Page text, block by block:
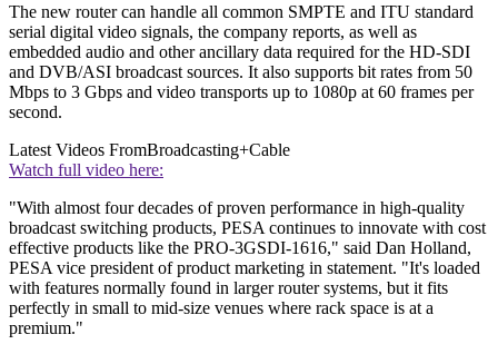
The new router can handle all common SMPTE and ITU standard
serial digital video signals, the company reports, as well as
embedded audio and other ancillary data required for the HD-SDI
and DVB/ASI broadcast sources. It also supports bit rates from 50
Mbps to 3 Gbps and video transports up to 1080p at 60 frames per
second.
Latest Videos FromBroadcasting+Cable
Watch full video here:
"With almost four decades of proven performance in high-quality
broadcast switching products, PESA continues to innovate with cost
effective products like the PRO-3GSDI-1616," said Dan Holland,
PESA vice president of product marketing in statement. "It's loaded
with features normally found in larger router systems, but it fits
perfectly in small to mid-size venues where rack space is at a
premium."